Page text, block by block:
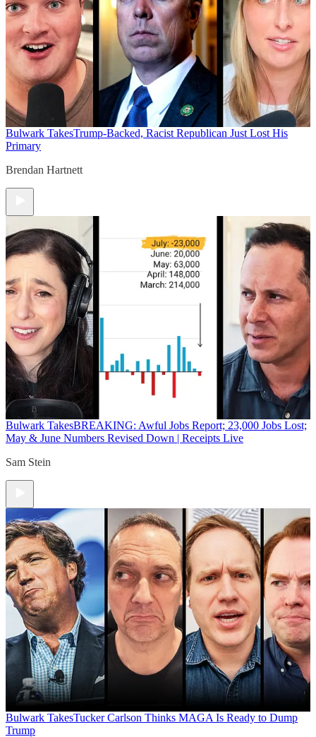
Bulwark TakesTrump-Backed, Racist Republican Just Lost His
Primary
Brendan Hartnett
Bulwark TakesBREAKING: Awful Jobs Report; 23,000 Jobs Lost;
May & June Numbers Revised Down | Receipts Live
Sam Stein
Bulwark TakesTucker Carlson Thinks MAGA Is Ready to Dump
Trump